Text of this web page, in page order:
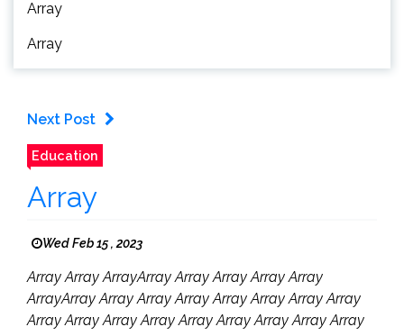
Array
Array
Next Post
Education
Array
Wed Feb 15 , 2023
Array Array ArrayArray Array Array Array Array
ArrayArray Array Array Array Array Array Array Array
Array Array Array Array Array Array Array Array Array